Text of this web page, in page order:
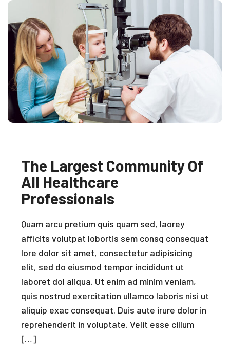
The Largest Community Of
All Healthcare
Professionals
Quam arcu pretium quis quam sed, laorey
afficits volutpat lobortis sem consq consequat
lore dolor sit amet, consectetur adipisicing
elit, sed do eiusmod tempor incididunt ut
laboret dol aliqua. Ut enim ad minim veniam,
quis nostrud exercitation ullamco laboris nisi ut
aliquip exac consequat. Duis aute irure dolor in
reprehenderit in voluptate. Velit esse cillum
[…]